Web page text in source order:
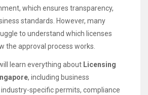
which ensures transparency,
standards. However, many
to understand which licenses
the approval process works.
learn everything about Licensing
, including business
specific permits, compliance